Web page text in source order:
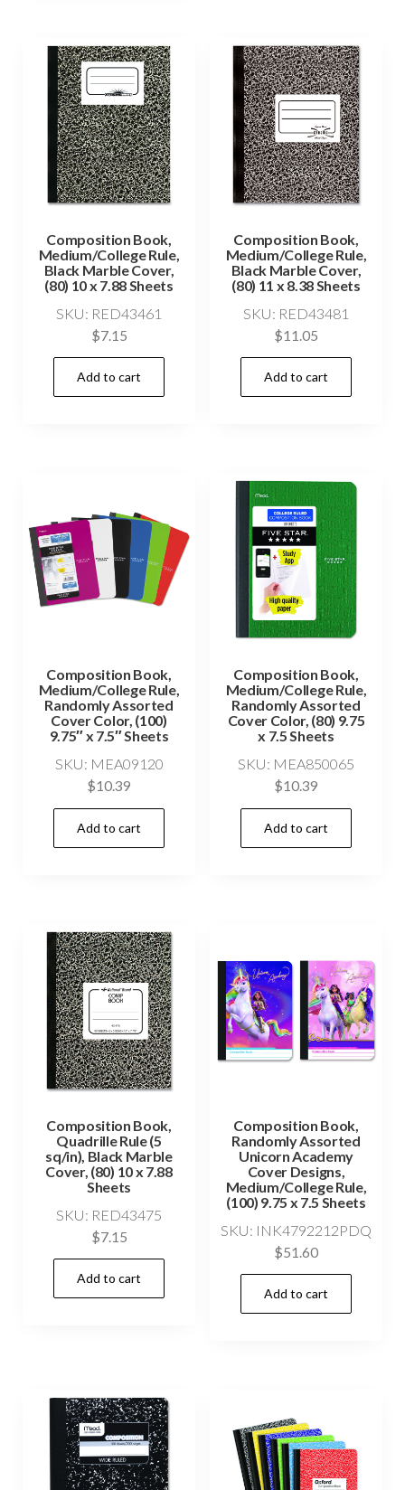
Composition Book,
Medium/College Rule,
Black Marble Cover,
(80) 10 x 7.88 Sheets
SKU: RED43461
$7.15
Add to cart
Composition Book,
Medium/College Rule,
Black Marble Cover,
(80) 11 x 8.38 Sheets
SKU: RED43481
$11.05
Add to cart
Composition Book,
Medium/College Rule,
Randomly Assorted
Cover Color, (100)
9.75″ x 7.5″ Sheets
SKU: MEA09120
$10.39
Add to cart
Composition Book,
Medium/College Rule,
Randomly Assorted
Cover Color, (80) 9.75
x 7.5 Sheets
SKU: MEA850065
$10.39
Add to cart
Composition Book,
Quadrille Rule (5
sq/in), Black Marble
Cover, (80) 10 x 7.88
Sheets
SKU: RED43475
$7.15
Add to cart
Composition Book,
Randomly Assorted
Unicorn Academy
Cover Designs,
Medium/College Rule,
(100) 9.75 x 7.5 Sheets
SKU: INK4792212PDQ
$51.60
Add to cart